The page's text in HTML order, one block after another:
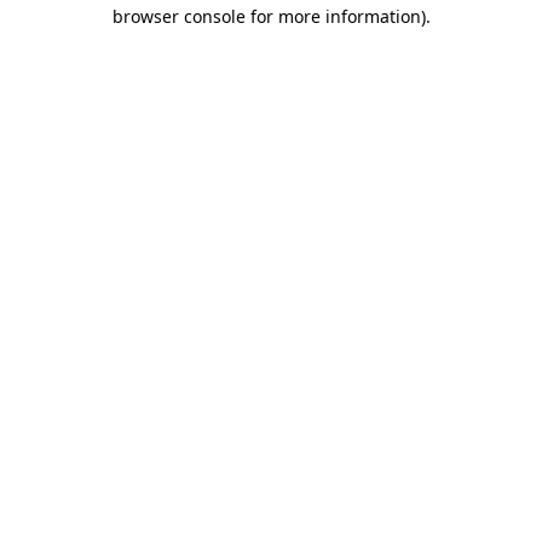
browser console for more information).